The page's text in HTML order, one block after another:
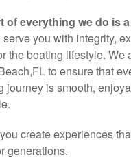
of everything we do is
serve you with integrity,
the boating lifestyle. We
to ensure that
journey is smooth,
create experiences
generations.